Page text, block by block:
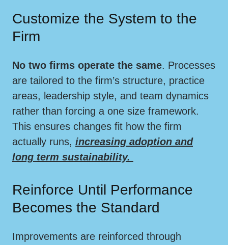
Customize the System to the
Firm
No two firms operate the same. Processes
are tailored to the firm’s structure, practice
areas, leadership style, and team dynamics
rather than forcing a one size framework.
This ensures changes fit how the firm
actually runs, increasing adoption and
long term sustainability.
Reinforce Until Performance
Becomes the Standard
Improvements are reinforced through